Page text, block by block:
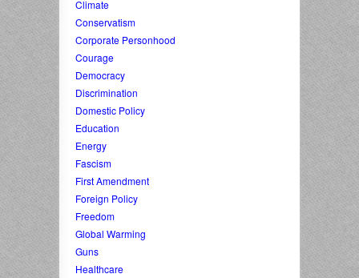
Climate
Conservatism
Corporate Personhood
Courage
Democracy
Discrimination
Domestic Policy
Education
Energy
Fascism
First Amendment
Foreign Policy
Freedom
Global Warming
Guns
Healthcare